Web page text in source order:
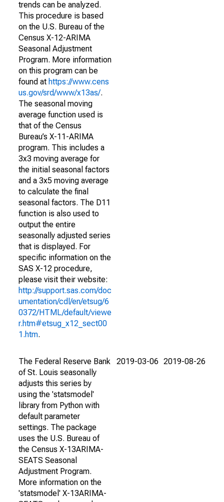
trends can be analyzed.
This procedure is based
on the U.S. Bureau of the
Census X-12-ARIMA
Seasonal Adjustment
Program. More information
on this program can be
found at https://www.cens
us.gov/srd/www/x13as/.
The seasonal moving
average function used is
that of the Census
Bureau’s X-11-ARIMA
program. This includes a
3x3 moving average for
the initial seasonal factors
and a 3x5 moving average
to calculate the final
seasonal factors. The D11
function is also used to
output the entire
seasonally adjusted series
that is displayed. For
specific information on the
SAS X-12 procedure,
please visit their website:
http://support.sas.com/doc
umentation/cdl/en/etsug/6
0372/HTML/default/viewe
r.htm#etsug_x12_sect00
1.htm.
The Federal Reserve Bank
of St. Louis seasonally
adjusts this series by
using the 'statsmodel'
library from Python with
default parameter
settings. The package
uses the U.S. Bureau of
the Census X-13ARIMA-
SEATS Seasonal
Adjustment Program.
More information on the
'statsmodel' X-13ARIMA-
2019-03-06 2019-08-26